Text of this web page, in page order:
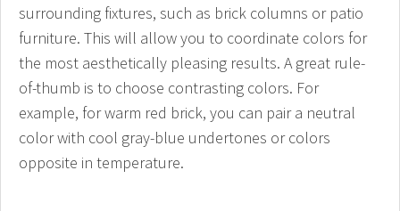
surrounding fixtures, such as brick columns or patio
furniture. This will allow you to coordinate colors for
the most aesthetically pleasing results. A great rule-
of-thumb is to choose contrasting colors. For
example, for warm red brick, you can pair a neutral
color with cool gray-blue undertones or colors
opposite in temperature.